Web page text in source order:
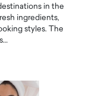
in the
ingredients,
styles. The